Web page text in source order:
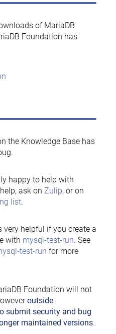
of MariaDB
Foundation has
the Knowledge Base has
happy to help with
ask on Zulip, or on
list.
very helpful if you create a
with mysql-test-run. See
test-run for more
Foundation will not
outside
submit security and bug
maintained versions.